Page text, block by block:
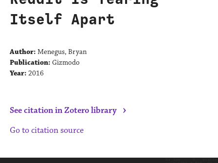
Itself Apart
Author: Menegus, Bryan
Publication: Gizmodo
Year: 2016
See citation in Zotero library ›
Go to citation source